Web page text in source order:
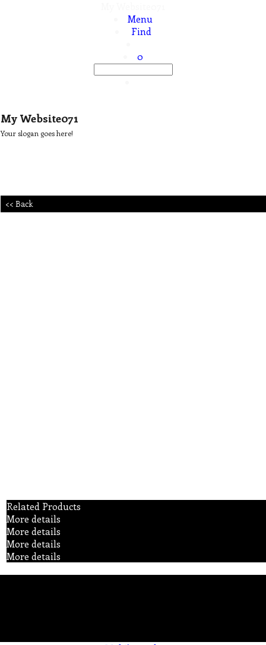
Menu
Find
0
My Website071
Your slogan goes here!
<< Back
Related Products
More details
More details
More details
More details